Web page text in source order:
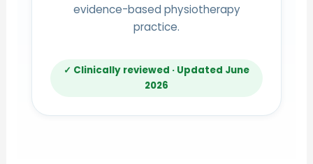
evidence-based physiotherapy
practice.
✓ Clinically reviewed · Updated June
2026